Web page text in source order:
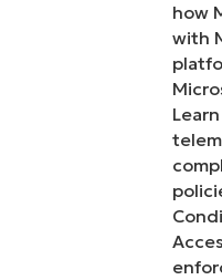
how
with